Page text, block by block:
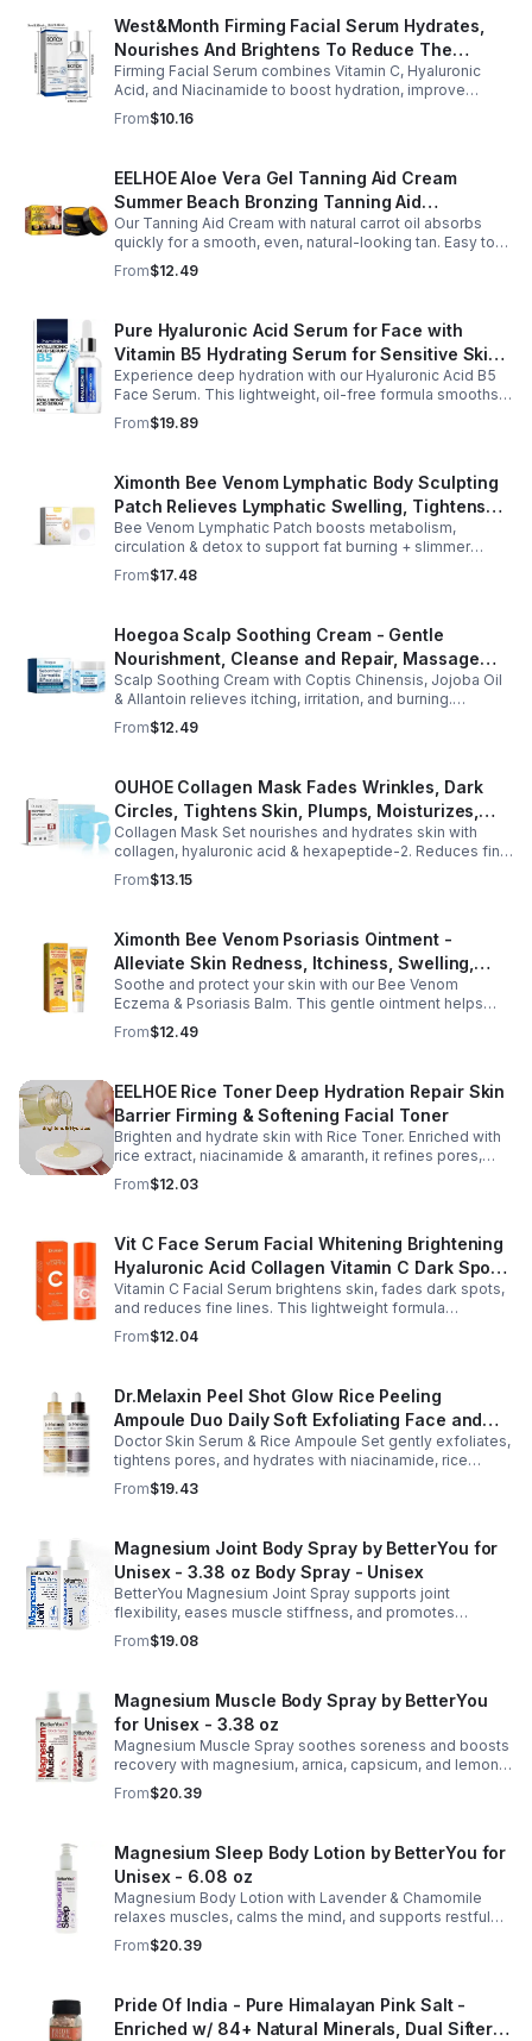
West&Month Firming Facial Serum Hydrates,
Nourishes And Brightens To Reduce The
Appearance Of Fine Lines And Wrinkles
Firming Facial Serum combines Vitamin C, Hyaluronic
Acid, and Niacinamide to boost hydration, improve
elasticity, and leave skin smooth, refreshed, and
revitalized with fast absorption.
From$10.16
EELHOE Aloe Vera Gel Tanning Aid Cream
Summer Beach Bronzing Tanning Aid
Sunscreen Skin Sunburn Repair Gel
Our Tanning Aid Cream with natural carrot oil absorbs
quickly for a smooth, even, natural-looking tan. Easy to
apply on clean, exfoliated skin, it delivers streak-free
results with regular use.
From$12.49
Pure Hyaluronic Acid Serum for Face with
Vitamin B5 Hydrating Serum for Sensitive Skin
Anti Aging Serum Brightening serum
Experience deep hydration with our Hyaluronic Acid B5
Face Serum. This lightweight, oil-free formula smooths
fine lines, boosts elasticity, and leaves skin soft, plump,
and glowing.
From$19.89
Ximonth Bee Venom Lymphatic Body Sculpting
Patch Relieves Lymphatic Swelling, Tightens
Arms, And Worships Fat Body Sculpting Patch
Bee Venom Lymphatic Patch boosts metabolism,
circulation & detox to support fat burning + slimmer
curves. Apply to navel for 3–4 hrs daily for shaping +
wellness support.
From$17.48
Hoegoa Scalp Soothing Cream - Gentle
Nourishment, Cleanse and Repair, Massage
Scalp to Reduce Dandruff, - 1box
Scalp Soothing Cream with Coptis Chinensis, Jojoba Oil
& Allantoin relieves itching, irritation, and burning.
Promotes a refreshed, dandruff-free scalp.
From$12.49
OUHOE Collagen Mask Fades Wrinkles, Dark
Circles, Tightens Skin, Plumps, Moisturizes,
Rejuvenates - 1pcs
Collagen Mask Set nourishes and hydrates skin with
collagen, hyaluronic acid & hexapeptide-2. Reduces fine
lines, firms, and boosts elasticity for a radiant, youthful
glow.
From$13.15
Ximonth Bee Venom Psoriasis Ointment -
Alleviate Skin Redness, Itchiness, Swelling,
Psoriasis Repair, Soften Skin - 1box
Soothe and protect your skin with our Bee Venom
Eczema & Psoriasis Balm. This gentle ointment helps
relieve itching, reduce pain or stinging, and combat
dryness.
From$12.49
EELHOE Rice Toner Deep Hydration Repair Skin
Barrier Firming & Softening Facial Toner
Brighten and hydrate skin with Rice Toner. Enriched with
rice extract, niacinamide & amaranth, it refines pores,
boosts collagen, and promotes a radiant, youthful glow.
From$12.03
Vit C Face Serum Facial Whitening Brightening
Hyaluronic Acid Collagen Vitamin C Dark Spot
Corrector Anti-Aging Serums For Face
Vitamin C Facial Serum brightens skin, fades dark spots,
and reduces fine lines. This lightweight formula
hydrates, improves elasticity, and leaves skin smooth,
radiant, and refreshed.
From$12.04
Dr.Melaxin Peel Shot Glow Rice Peeling
Ampoule Duo Daily Soft Exfoliating Face and
Body Scrub, Blackhead Remover - korean skin
care
Doctor Skin Serum & Rice Ampoule Set gently exfoliates,
tightens pores, and hydrates with niacinamide, rice
extract, and Pentarice for brighter, smoother, and
refreshed skin.
From$19.43
Magnesium Joint Body Spray by BetterYou for
Unisex - 3.38 oz Body Spray - Unisex
BetterYou Magnesium Joint Spray supports joint
flexibility, eases muscle stiffness, and promotes
mobility with magnesium, glucosamine, menthol, and
eucalyptus for soothing relief.
From$19.08
Magnesium Muscle Body Spray by BetterYou
for Unisex - 3.38 oz
Magnesium Muscle Spray soothes soreness and boosts
recovery with magnesium, arnica, capsicum, and lemon
oil, supporting muscle function, calcium absorption, and
energy.
From$20.39
Magnesium Sleep Body Lotion by BetterYou for
Unisex - 6.08 oz
Magnesium Body Lotion with Lavender & Chamomile
relaxes muscles, calms the mind, and supports restful
sleep. Fast-absorbing, it aids magnesium and calcium
absorption.
From$20.39
Pride Of India - Pure Himalayan Pink Salt -
Enriched w/ 84+ Natural Minerals, Dual Sifter,